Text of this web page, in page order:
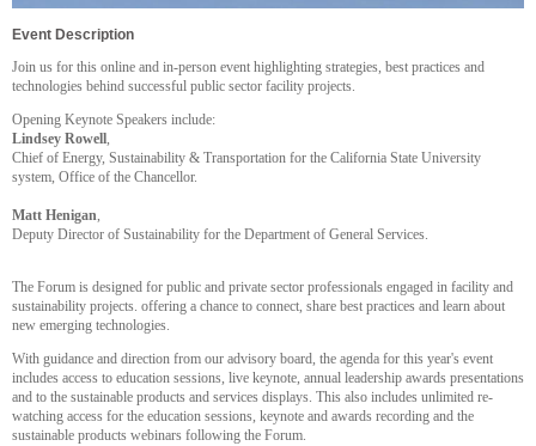
Event Description
Join us for this online and in-person event highlighting strategies, best practices and
technologies behind successful public sector facility projects.
Opening Keynote Speakers include:
Lindsey Rowell,
Chief of Energy, Sustainability & Transportation for the California State University
system, Office of the Chancellor.
Matt Henigan,
Deputy Director of Sustainability for the Department of General Services.
The Forum is designed for public and private sector professionals engaged in facility and
sustainability projects. offering a chance to connect, share best practices and learn about
new emerging technologies.
With guidance and direction from our advisory board, the agenda for this year's event
includes access to education sessions, live keynote, annual leadership awards presentations
and to the sustainable products and services displays. This also includes unlimited re-
watching access for the education sessions, keynote and awards recording and the
sustainable products webinars following the Forum.